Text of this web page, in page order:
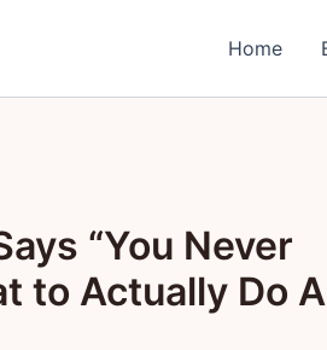
Home
“You Never
to Actually Do